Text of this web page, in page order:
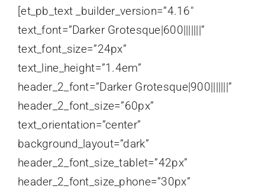
[et_pb_text _builder_version=”4.16″
text_font=”Darker Grotesque|600|||||||”
text_font_size=”24px”
text_line_height=”1.4em”
header_2_font=”Darker Grotesque|900|||||||”
header_2_font_size=”60px”
text_orientation=”center”
background_layout=”dark”
header_2_font_size_tablet=”42px”
header_2_font_size_phone=”30px”